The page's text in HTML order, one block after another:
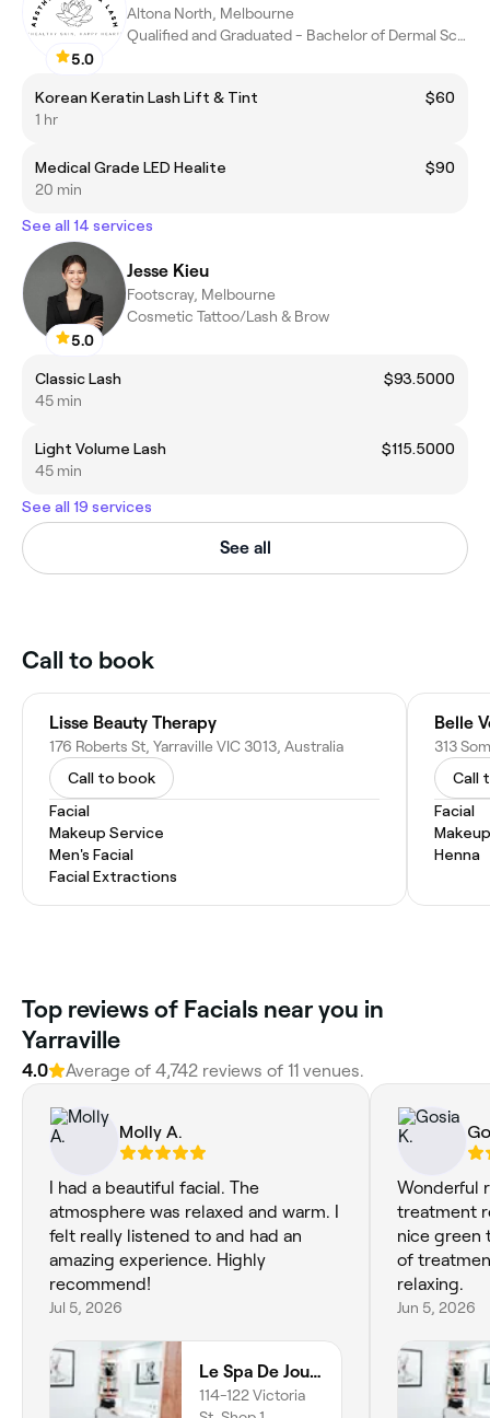
5.0
Altona North, Melbourne
Qualified and Graduated - Bachelor of Dermal Sciences
Korean Keratin Lash Lift & Tint
$60
1 hr
Medical Grade LED Healite
$90
20 min
See all 14 services
5.0
Jesse Kieu
Footscray, Melbourne
Cosmetic Tattoo/Lash & Brow
Classic Lash
$93.5000
45 min
Light Volume Lash
$115.5000
45 min
See all 19 services
See all
Call to book
Lisse Beauty Therapy
176 Roberts St, Yarraville VIC 3013, Australia
Call to book
Facial
Makeup Service
Men's Facial
Facial Extractions
Belle
313
Call
Facial
Henna
Top reviews of Facials near you in
Yarraville
4.0 Average of 4,742 reviews of 11 venues.
Molly A.
I had a beautiful facial. The
atmosphere was relaxed and warm. I
felt really listened to and had an
amazing experience. Highly
recommend!
Jul 5, 2026
Le Spa De Jour - Seddon
114-122 Victoria
Wonderful
treatment
nice green
of
relaxing.
Jun 5, 2026